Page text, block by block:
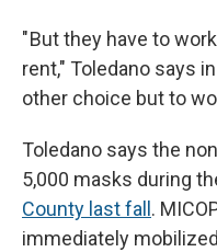
" But they have to
rent," Toledano says
other choice but to
Toledano says the
5,000 masks during
County last fall .
immediately